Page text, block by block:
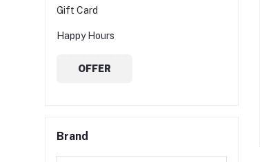
Gift Card
Happy Hours
OFFER
Brand